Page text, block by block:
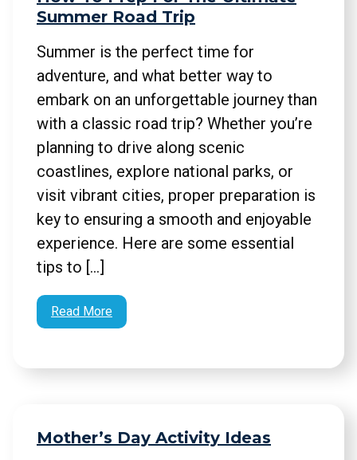
Summer Road Trip
Summer is the perfect time for
adventure, and what better way to
embark on an unforgettable journey than
with a classic road trip? Whether you’re
planning to drive along scenic
coastlines, explore national parks, or
visit vibrant cities, proper preparation is
key to ensuring a smooth and enjoyable
experience. Here are some essential
tips to […]
Read More
Mother’s Day Activity Ideas